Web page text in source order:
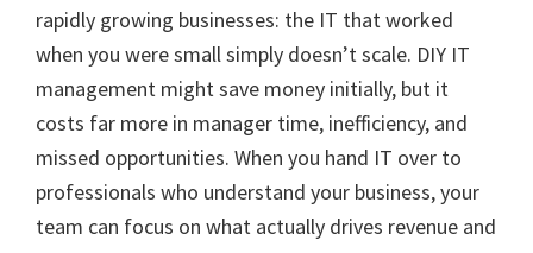
rapidly growing businesses: the IT that worked
when you were small simply doesn’t scale. DIY IT
management might save money initially, but it
costs far more in manager time, inefficiency, and
missed opportunities. When you hand IT over to
professionals who understand your business, your
team can focus on what actually drives revenue and